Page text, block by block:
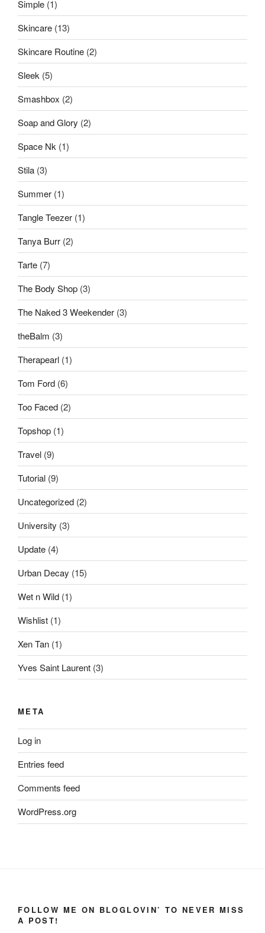
Simple (1)
Skincare (13)
Skincare Routine (2)
Sleek (5)
Smashbox (2)
Soap and Glory (2)
Space Nk (1)
Stila (3)
Summer (1)
Tangle Teezer (1)
Tanya Burr (2)
Tarte (7)
The Body Shop (3)
The Naked 3 Weekender (3)
theBalm (3)
Therapearl (1)
Tom Ford (6)
Too Faced (2)
Topshop (1)
Travel (9)
Tutorial (9)
Uncategorized (2)
University (3)
Update (4)
Urban Decay (15)
Wet n Wild (1)
Wishlist (1)
Xen Tan (1)
Yves Saint Laurent (3)
META
Log in
Entries feed
Comments feed
WordPress.org
FOLLOW ME ON BLOGLOVIN’ TO NEVER MISS
A POST!